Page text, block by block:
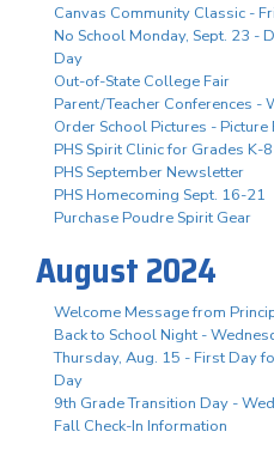
Canvas Community Classic -
No School Monday, Sept. 23 -
Day
Out-of-State College Fair
Parent/Teacher Conferences -
Order School Pictures - Picture
PHS Spirit Clinic for Grades K-8
PHS September Newsletter
PHS Homecoming Sept. 16-21
Purchase Poudre Spirit Gear
August 2024
Welcome Message from
Back to School Night -
Thursday, Aug. 15 - First Day
Day
9th Grade Transition Day -
Fall Check-In Information